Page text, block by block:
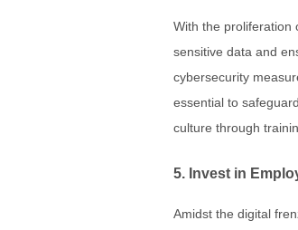
With the proliferation
sensitive data and
cybersecurity
essential to
culture through
5. Invest in
Amidst the digital